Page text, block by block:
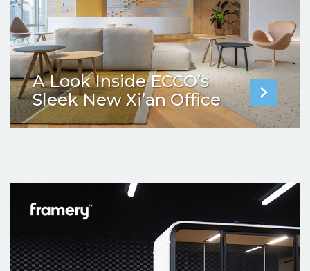
A Look Inside ECCO’s
Sleek New Xi’an Office